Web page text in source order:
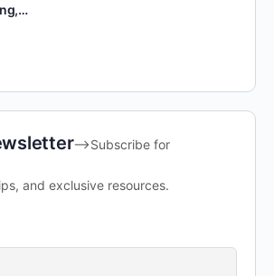
-->Subscribe for
and exclusive resources.